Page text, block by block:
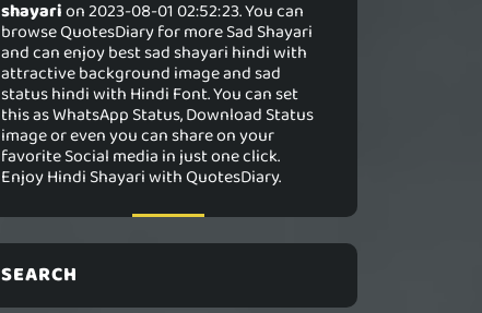
shayarion 2023-08-01 02:52:23. You can
browse QuotesDiary for more Sad Shayari
and can enjoy best sad shayari hindi with
attractive background image and sad
status hindi with Hindi Font. You can set
this as WhatsApp Status, Download Status
image or even you can share on your
favorite Social media in just one click.
Enjoy Hindi Shayari with QuotesDiary.
SEARCH